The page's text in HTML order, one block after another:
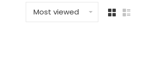
Most viewed